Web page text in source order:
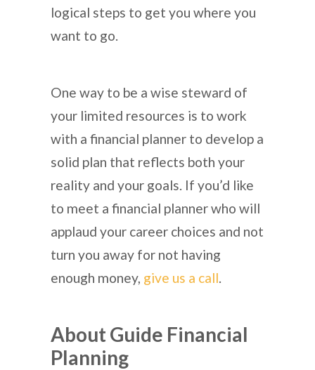
logical steps to get you where you
want to go.
One way to be a wise steward of
your limited resources is to work
with a financial planner to develop a
solid plan that reflects both your
reality and your goals. If you’d like
to meet a financial planner who will
applaud your career choices and not
turn you away for not having
enough money, give us a call.
About Guide Financial
Planning